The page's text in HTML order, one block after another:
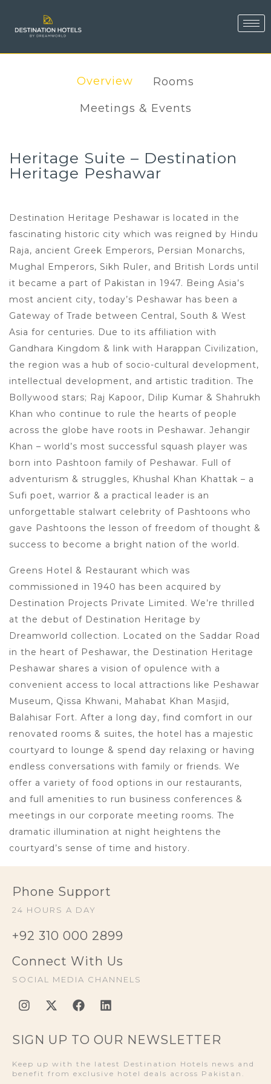
Overview
Rooms
Meetings & Events
Heritage Suite – Destination
Heritage Peshawar
Destination Heritage Peshawar is located in the
fascinating historic city which was reigned by Hindu
Raja, ancient Greek Emperors, Persian Monarchs,
Mughal Emperors, Sikh Ruler, and British Lords until
it became a part of Pakistan in 1947. Being Asia’s
most ancient city, today’s Peshawar has been a
Gateway of Trade between Central, South & West
Asia for centuries. Due to its affiliation with
Gandhara Kingdom & link with Harappan Civilization,
the region was a hub of socio-cultural development,
intellectual development, and artistic tradition. The
Bollywood stars; Raj Kapoor, Dilip Kumar & Shahrukh
Khan who continue to rule the hearts of people
across the globe have roots in Peshawar. Jehangir
Khan – world’s most successful squash player was
born into Pashtoon family of Peshawar. Full of
adventurism & struggles, Khushal Khan Khattak – a
Sufi poet, warrior & a practical leader is an
unforgettable stalwart celebrity of Pashtoons who
gave Pashtoons the lesson of freedom of thought &
success to become a bright nation of the world.
Greens Hotel & Restaurant which was
commissioned in 1940 has been acquired by
Destination Projects Private Limited. We’re thrilled
at the debut of Destination Heritage by
Dreamworld collection. Located on the Saddar Road
in the heart of Peshawar, the Destination Heritage
Peshawar shares a vision of opulence with a
convenient access to local attractions like Peshawar
Museum, Qissa Khwani, Mahabat Khan Masjid,
Balahisar Fort. After a long day, find comfort in our
renovated rooms & suites, the hotel has a majestic
courtyard to lounge & spend day relaxing or having
endless conversations with family or friends. We
offer a variety of food options in our restaurants,
and full amenities to run business conferences &
meetings in our corporate meeting rooms. The
dramatic illumination at night heightens the
courtyard’s sense of time and history.
Phone Support
24 HOURS A DAY
+92 310 000 2899
Connect With Us
SOCIAL MEDIA CHANNELS
SIGN UP TO OUR NEWSLETTER
Keep up with the latest Destination Hotels news and
benefit from exclusive hotel deals across Pakistan.